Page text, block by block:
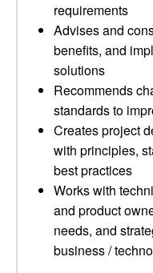
requirements
Advises and
benefits, and
solutions
Recommends
standards to
Creates project
with principles,
best practices
Works with
and product
needs, and
business /